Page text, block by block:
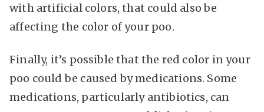
with artificial colors, that could also be
affecting the color of your poo.
Finally, it’s possible that the red color in your
poo could be caused by medications. Some
medications, particularly antibiotics, can